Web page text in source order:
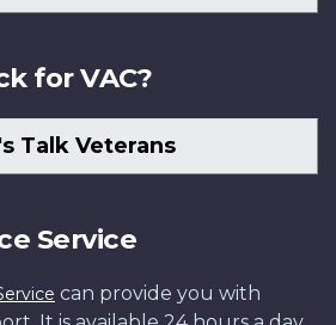
for VAC?
Talk Veterans
Service
can provide you with